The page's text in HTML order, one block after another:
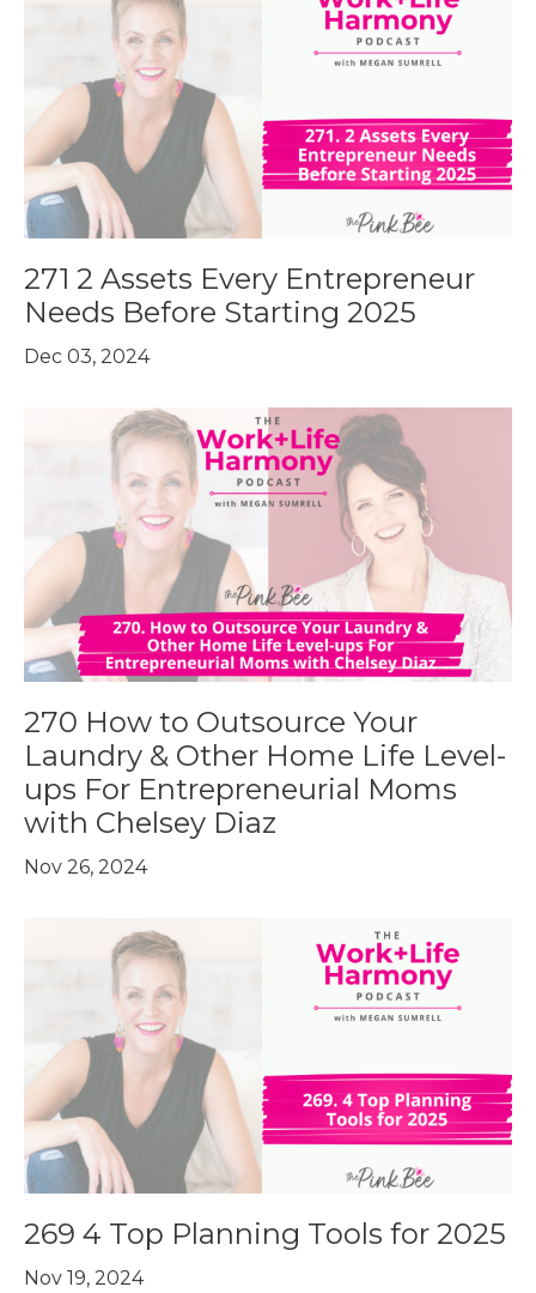
271 2 Assets Every Entrepreneur
Needs Before Starting 2025
Dec 03, 2024
270 How to Outsource Your
Laundry & Other Home Life Level-
ups For Entrepreneurial Moms
with Chelsey Diaz
Nov 26, 2024
269 4 Top Planning Tools for 2025
Nov 19, 2024